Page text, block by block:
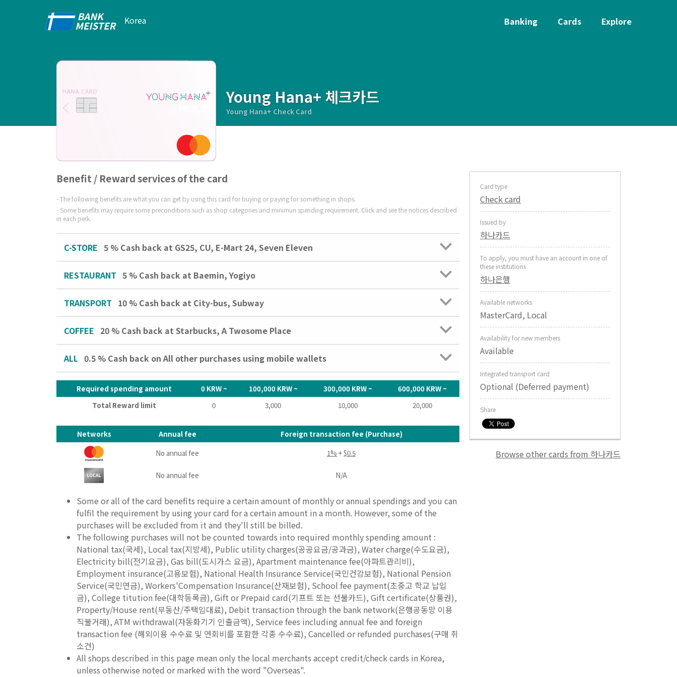
Korea Banking Cards Explore
Young Hana+ 체크카드
Young Hana+ Check Card
Benefit / Reward services of the card
The following benefits are what you can get by using this card for buying or paying for something in shops.
Some benefits may require some preconditions such as shop categories and minimun spending requirement. Click and see the notices described
in each perk.
C-STORE 5 % Cash back at GS25, CU, E-Mart 24, Seven Eleven
RESTAURANT 5 % Cash back at Baemin, Yogiyo
TRANSPORT 10 % Cash back at City-bus, Subway
COFFEE 20 % Cash back at Starbucks, A Twosome Place
ALL 0.5 % Cash back on All other purchases using mobile wallets
Required spending amount 0 KRW ~ 100,000 KRW ~ 300,000 KRW ~
600,000 KRW ~
Total Reward limit
0 3,000 10,000 20,000
Networks Annual fee
Foreign transaction fee (Purchase)
No annual fee
1% +$0.5
No annual fee N/A
Some or all of the card benefits require a certain amount of monthly or annual spendings and you can
fulfil the requirement by using your card for a certain amount in a month. However, some of the
purchases will be excluded from it and they'll still be billed.
The following purchases will not be counted towards into required monthly spending amount :
National tax(국세), Local tax(지방세), Public utility charges(공공요금/공과금), Water charge(수도요금),
Electricity bill(전기요금), Gas bill(도시가스 요금), Apartment maintenance fee(아파트관리비),
Employment insurance(고용보험), National Health Insurance Service(국민건강보험), National Pension
Service(국민연금), Workers'Compensation Insurance(산재보험), School fee payment(초중고 학교 납입
금), College titution fee(대학등록금), Gift or Prepaid card(기프트 또는 선불카드), Gift certificate(상품권),
Property/House rent(부동산/주택임대료), Debit transaction through the bank network(은행공동망 이용
직불거래), ATM withdrawal(자동화기기 인출금액), Service fees including annual fee and foreign
transaction fee (해외이용 수수료 및 연회비를 포함한 각종 수수료), Cancelled or refunded purchases(구매 취
소건)
All shops described in this page mean only the local merchants accept credit/check cards in Korea,
unless otherwise noted or marked with the word "Overseas".
Card type
Check card
Issued by
하나카드
To apply, you must have an account in one of
these institutions
하나은행
Available networks
MasterCard, Local
Availability for new members
Available
Integrated transport card
Optional (Deferred payment)
Share
Browse other cards from 하나카드